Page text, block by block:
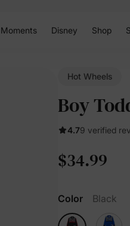
Moments Disney Shop
Hot Wheels
Boy
4.79 verified
$34.99
Color Black